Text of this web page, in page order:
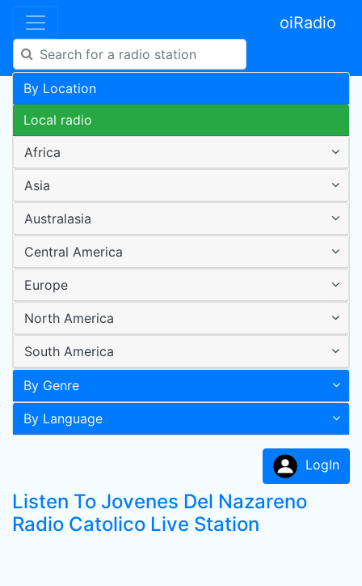
oiRadio
By Location
Local radio
Africa
Asia
Australasia
Central America
Europe
North America
South America
By Genre
By Language
LogIn
Listen To Jovenes Del Nazareno
Radio Catolico Live Station